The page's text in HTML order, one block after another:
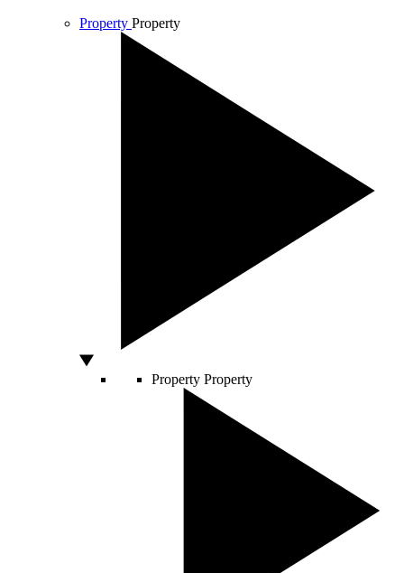
Property Property
Property Property